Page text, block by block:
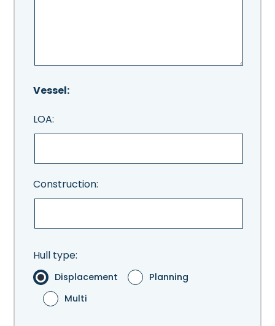
Vessel:
LOA:
Construction:
Hull type:
Displacement
Planning
Multi